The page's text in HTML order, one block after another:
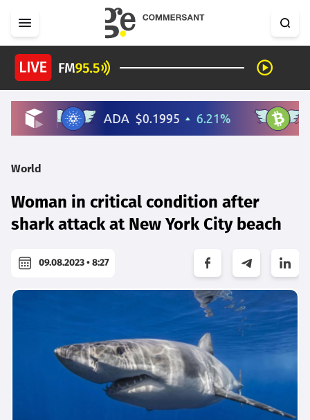
World
Woman in critical condition after
shark attack at New York City beach
09.08.2023 • 8:27